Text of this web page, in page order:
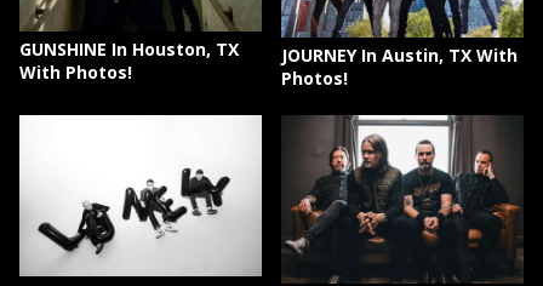
GUNSHINE In Houston, TX
With Photos!
JOURNEY In Austin, TX With
Photos!